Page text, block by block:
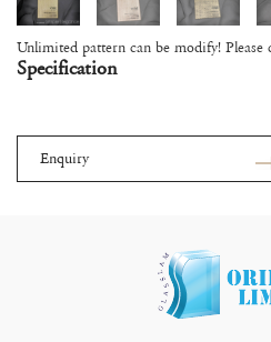
Unlimited pattern can be modify! Please
Specification
Enquiry